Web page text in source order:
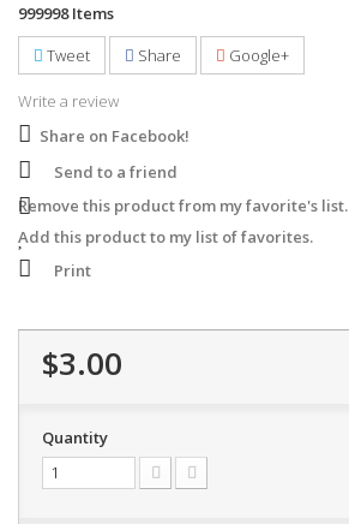
999998 Items
Tweet
Share Google+
Write a review
Share on Facebook!
Send to a friend
Remove this product from my favorite's list.
Add this product to my list of favorites.
Print
$3.00
Quantity